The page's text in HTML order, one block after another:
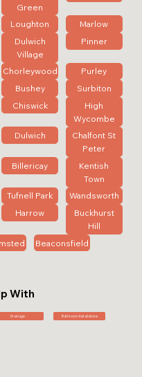
Green
Loughton
Marlow
Dulwich
Village
Pinner
Chorleywood
Purley
Bushey
Surbiton
Chiswick
High
Wycombe
Dulwich
Chalfont St
Peter
Billericay
Kentish
Town
Tufnell Park
Wandsworth
Harrow
Buckhurst
Hill
Beaconsfield
With
Drainage Bathroom Installations